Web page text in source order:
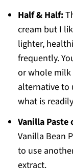
Half & Half:
cream but I
lighter,
frequently.
or whole milk
alternative to
what is
Vanilla Paste
Vanilla Bean
to use
extract.